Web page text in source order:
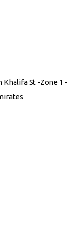
Khalifa St -Zone 1 -